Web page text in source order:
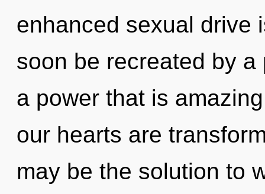
enhanced sexual drive
soon be recreated by
a power that is
our hearts are
may be the solution to